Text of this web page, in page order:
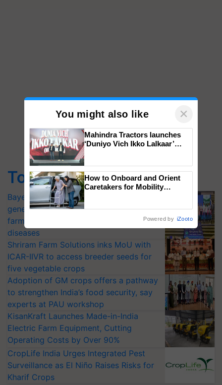
Top Stories
Bayer launches Xivana™ Smart, a next-
generation fungicide to help horticulture
farmers combat devastating crop
diseases
Shriram Farm Solutions inks MoU with
ICAR-IIVR to access breeder seeds for
five vegetable crops
Adoption of GM crops offers a pathway
to strengthen India’s food security, say
experts at PAU workshop
KisanKraft Launches Made-in-India
Electric Farm Equipment, Cutting
Operating Costs by Over 90%
CropLife India Urges Integrated Pest
Surveillance as El Niño Raises Risks for
Kharif Crops
You might also like ×
Mahindra Tractors launches
‘Duniyo Vich Ikko Lalkaar’
Singh and Parmish Verma
How to Onboard and Orient
Caretakers for Mobility
Powered by iZooto